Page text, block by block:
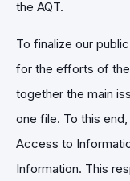
the AQT.
To finalize our
for the efforts of
together the main
one file. To this
Access to
Information. This